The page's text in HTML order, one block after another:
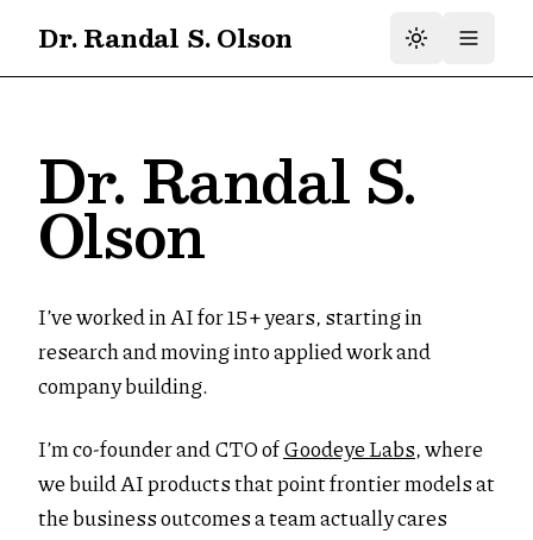
Dr. Randal S. Olson
Dr. Randal S.
Olson
I’ve worked in AI for 15+ years, starting in
research and moving into applied work and
company building.
I’m co-founder and CTO ofGoodeye Labs, where
we build AI products that point frontier models at
the business outcomes a team actually cares